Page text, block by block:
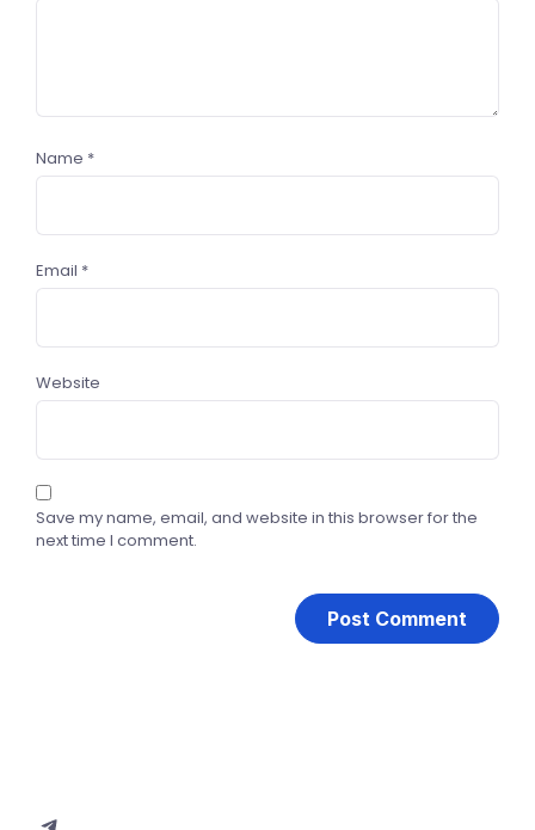
Name *
Email *
Website
Save my name, email, and website in this browser for the
next time I comment.